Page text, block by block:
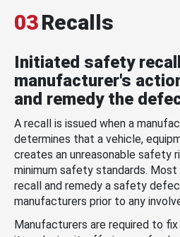
03Recalls
Initiated safety
manufacturer's
and remedy the
A recall is issued when a
determines that a vehicle,
creates an unreasonable safety
minimum safety standards.
recall and remedy a safety
manufacturers prior to any
Manufacturers are required to